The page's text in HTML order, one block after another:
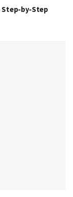
Step-by-Step